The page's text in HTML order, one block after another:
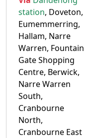
station, Doveton,
Eumemmerring,
Hallam, Narre
Warren, Fountain
Gate Shopping
Centre, Berwick,
Narre Warren
South,
Cranbourne
North,
Cranbourne East